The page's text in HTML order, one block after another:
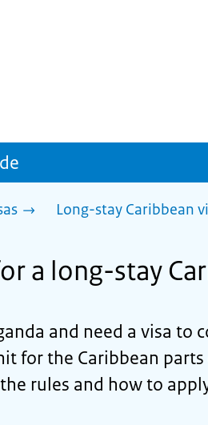
Long-stay Caribbean
a long-stay
and need a visa to
for the Caribbean
rules and how to